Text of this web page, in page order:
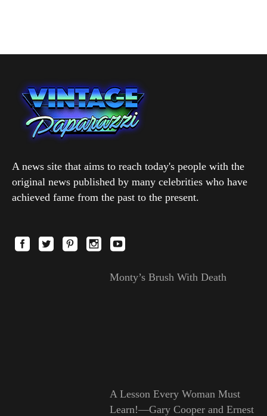
A news site that aims to reach today's people with the
original news published by many celebrities who have
achieved fame from the past to the present.
Monty’s Brush With Death
A Lesson Every Woman Must
Learn!—Gary Cooper and Ernest